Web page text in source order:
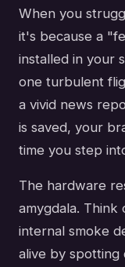
When you
it's because a
installed in your
one turbulent
a vivid news
is saved, your
time you step
The hardware
amygdala. Think
internal smoke
alive by spotting